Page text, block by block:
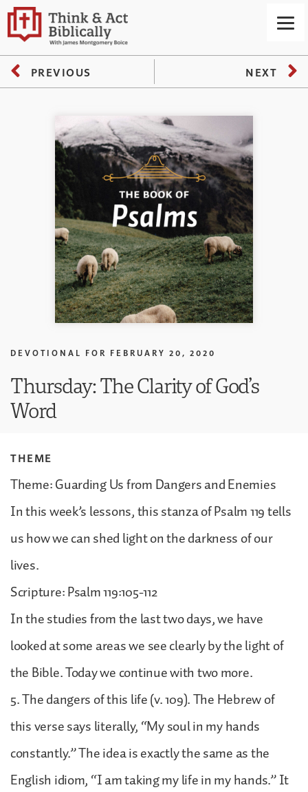
PREVIOUS NEXT
DEVOTIONAL FOR FEBRUARY 20, 2020
Thursday: The Clarity of God’s
Word
THEME
Theme: Guarding Us from Dangers and Enemies
In this week’s lessons, this stanza of Psalm 119 tells
us how we can shed light on the darkness of our
lives.
Scripture: Psalm 119:105-112
In the studies from the last two days, we have
looked at some areas we see clearly by the light of
the Bible. Today we continue with two more.
5. The dangers of this life (v. 109). The Hebrew of
this verse says literally, “My soul in my hands
constantly.” The idea is exactly the same as the
English idiom, “I am taking my life in my hands.” It